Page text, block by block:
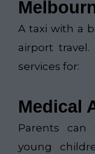
A taxi with a
airport
services for:
Medical
Parents can
young